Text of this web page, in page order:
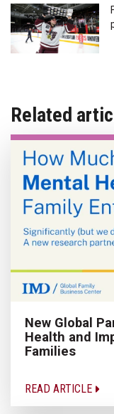
Related
New Global
Health and
Families
READ ARTICLE